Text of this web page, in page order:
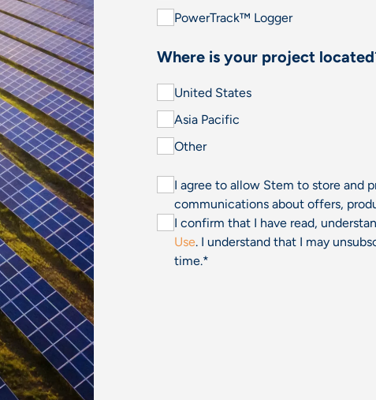
PowerTrack™ Logger
Where is your project
United States
Asia Pacific
Other
I agree to allow Stem to store and
communications about offers,
I confirm that I have read,
Use. I understand that I may
time.*